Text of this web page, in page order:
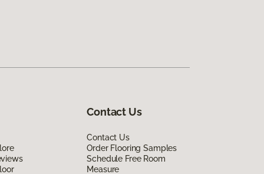
Contact Us
Contact Us
Order Flooring Samples
Schedule Free Room
Measure